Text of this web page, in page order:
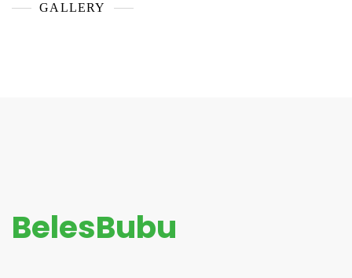
GALLERY
BelesBubu